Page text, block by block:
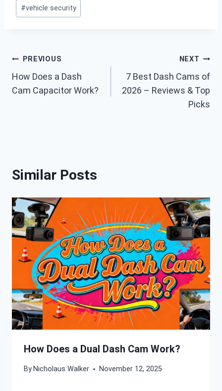
#vehicle security
Post
navigation
PREVIOUS
How Does a Dash
Cam Capacitor Work?
NEXT
7 Best Dash Cams of
2026 – Reviews & Top
Picks
Similar Posts
How Does a Dual Dash Cam Work?
By Nicholaus Walker November 12, 2025